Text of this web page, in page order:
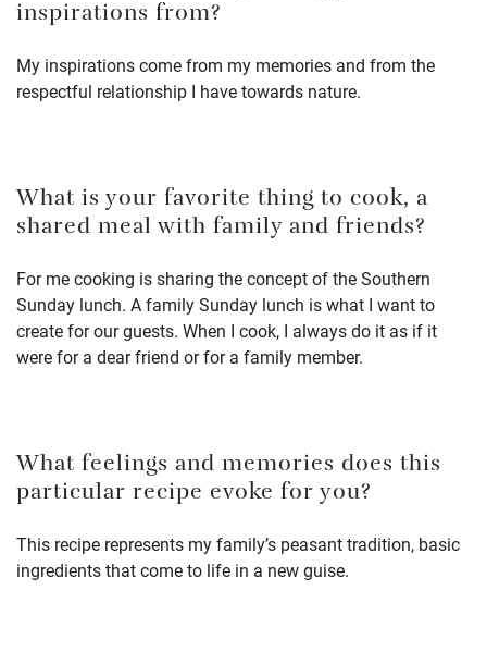
inspirations from?
My inspirations come from my memories and from the
respectful relationship I have towards nature.
What is your favorite thing to cook, a
shared meal with family and friends?
For me cooking is sharing the concept of the Southern
Sunday lunch. A family Sunday lunch is what I want to
create for our guests. When I cook, I always do it as if it
were for a dear friend or for a family member.
What feelings and memories does this
particular recipe evoke for you?
This recipe represents my family’s peasant tradition, basic
ingredients that come to life in a new guise.